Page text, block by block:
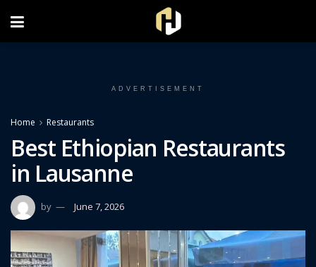
ADVERTISEMENT
Home Restaurants
Best Ethiopian Restaurants
in Lausanne
by June 7, 2026